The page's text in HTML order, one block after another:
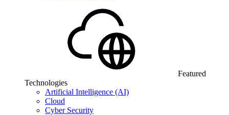
Featured
Technologies
Artificial Intelligence (AI)
Cloud
Cyber Security